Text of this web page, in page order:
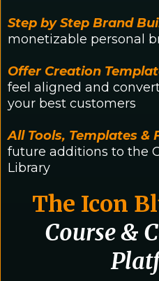
Step by Step Brand
monetizable personal
Offer Creation
feel aligned and
your best customers
All Tools, Templates &
future additions to the
Library
The Icon
Course &